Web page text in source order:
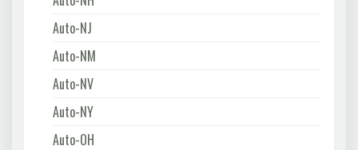
Auto-NJ
Auto-NM
Auto-NV
Auto-NY
Auto-OH